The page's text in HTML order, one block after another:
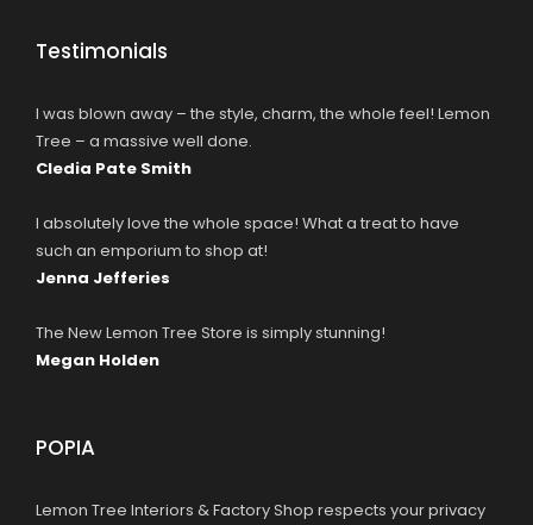
Testimonials
I was blown away – the style, charm, the whole feel! Lemon
Tree – a massive well done.
Cledia Pate Smith
I absolutely love the whole space! What a treat to have
such an emporium to shop at!
Jenna Jefferies
The New Lemon Tree Store is simply stunning!
Megan Holden
POPIA
Lemon Tree Interiors & Factory Shop respects your privacy